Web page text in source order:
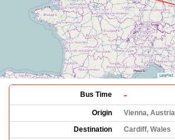
Bus Time -
Origin
Vienna, Austria
Destination
Cardiff, Wales